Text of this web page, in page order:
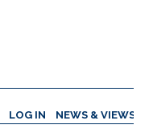
LOG IN NEWS & VIEWS